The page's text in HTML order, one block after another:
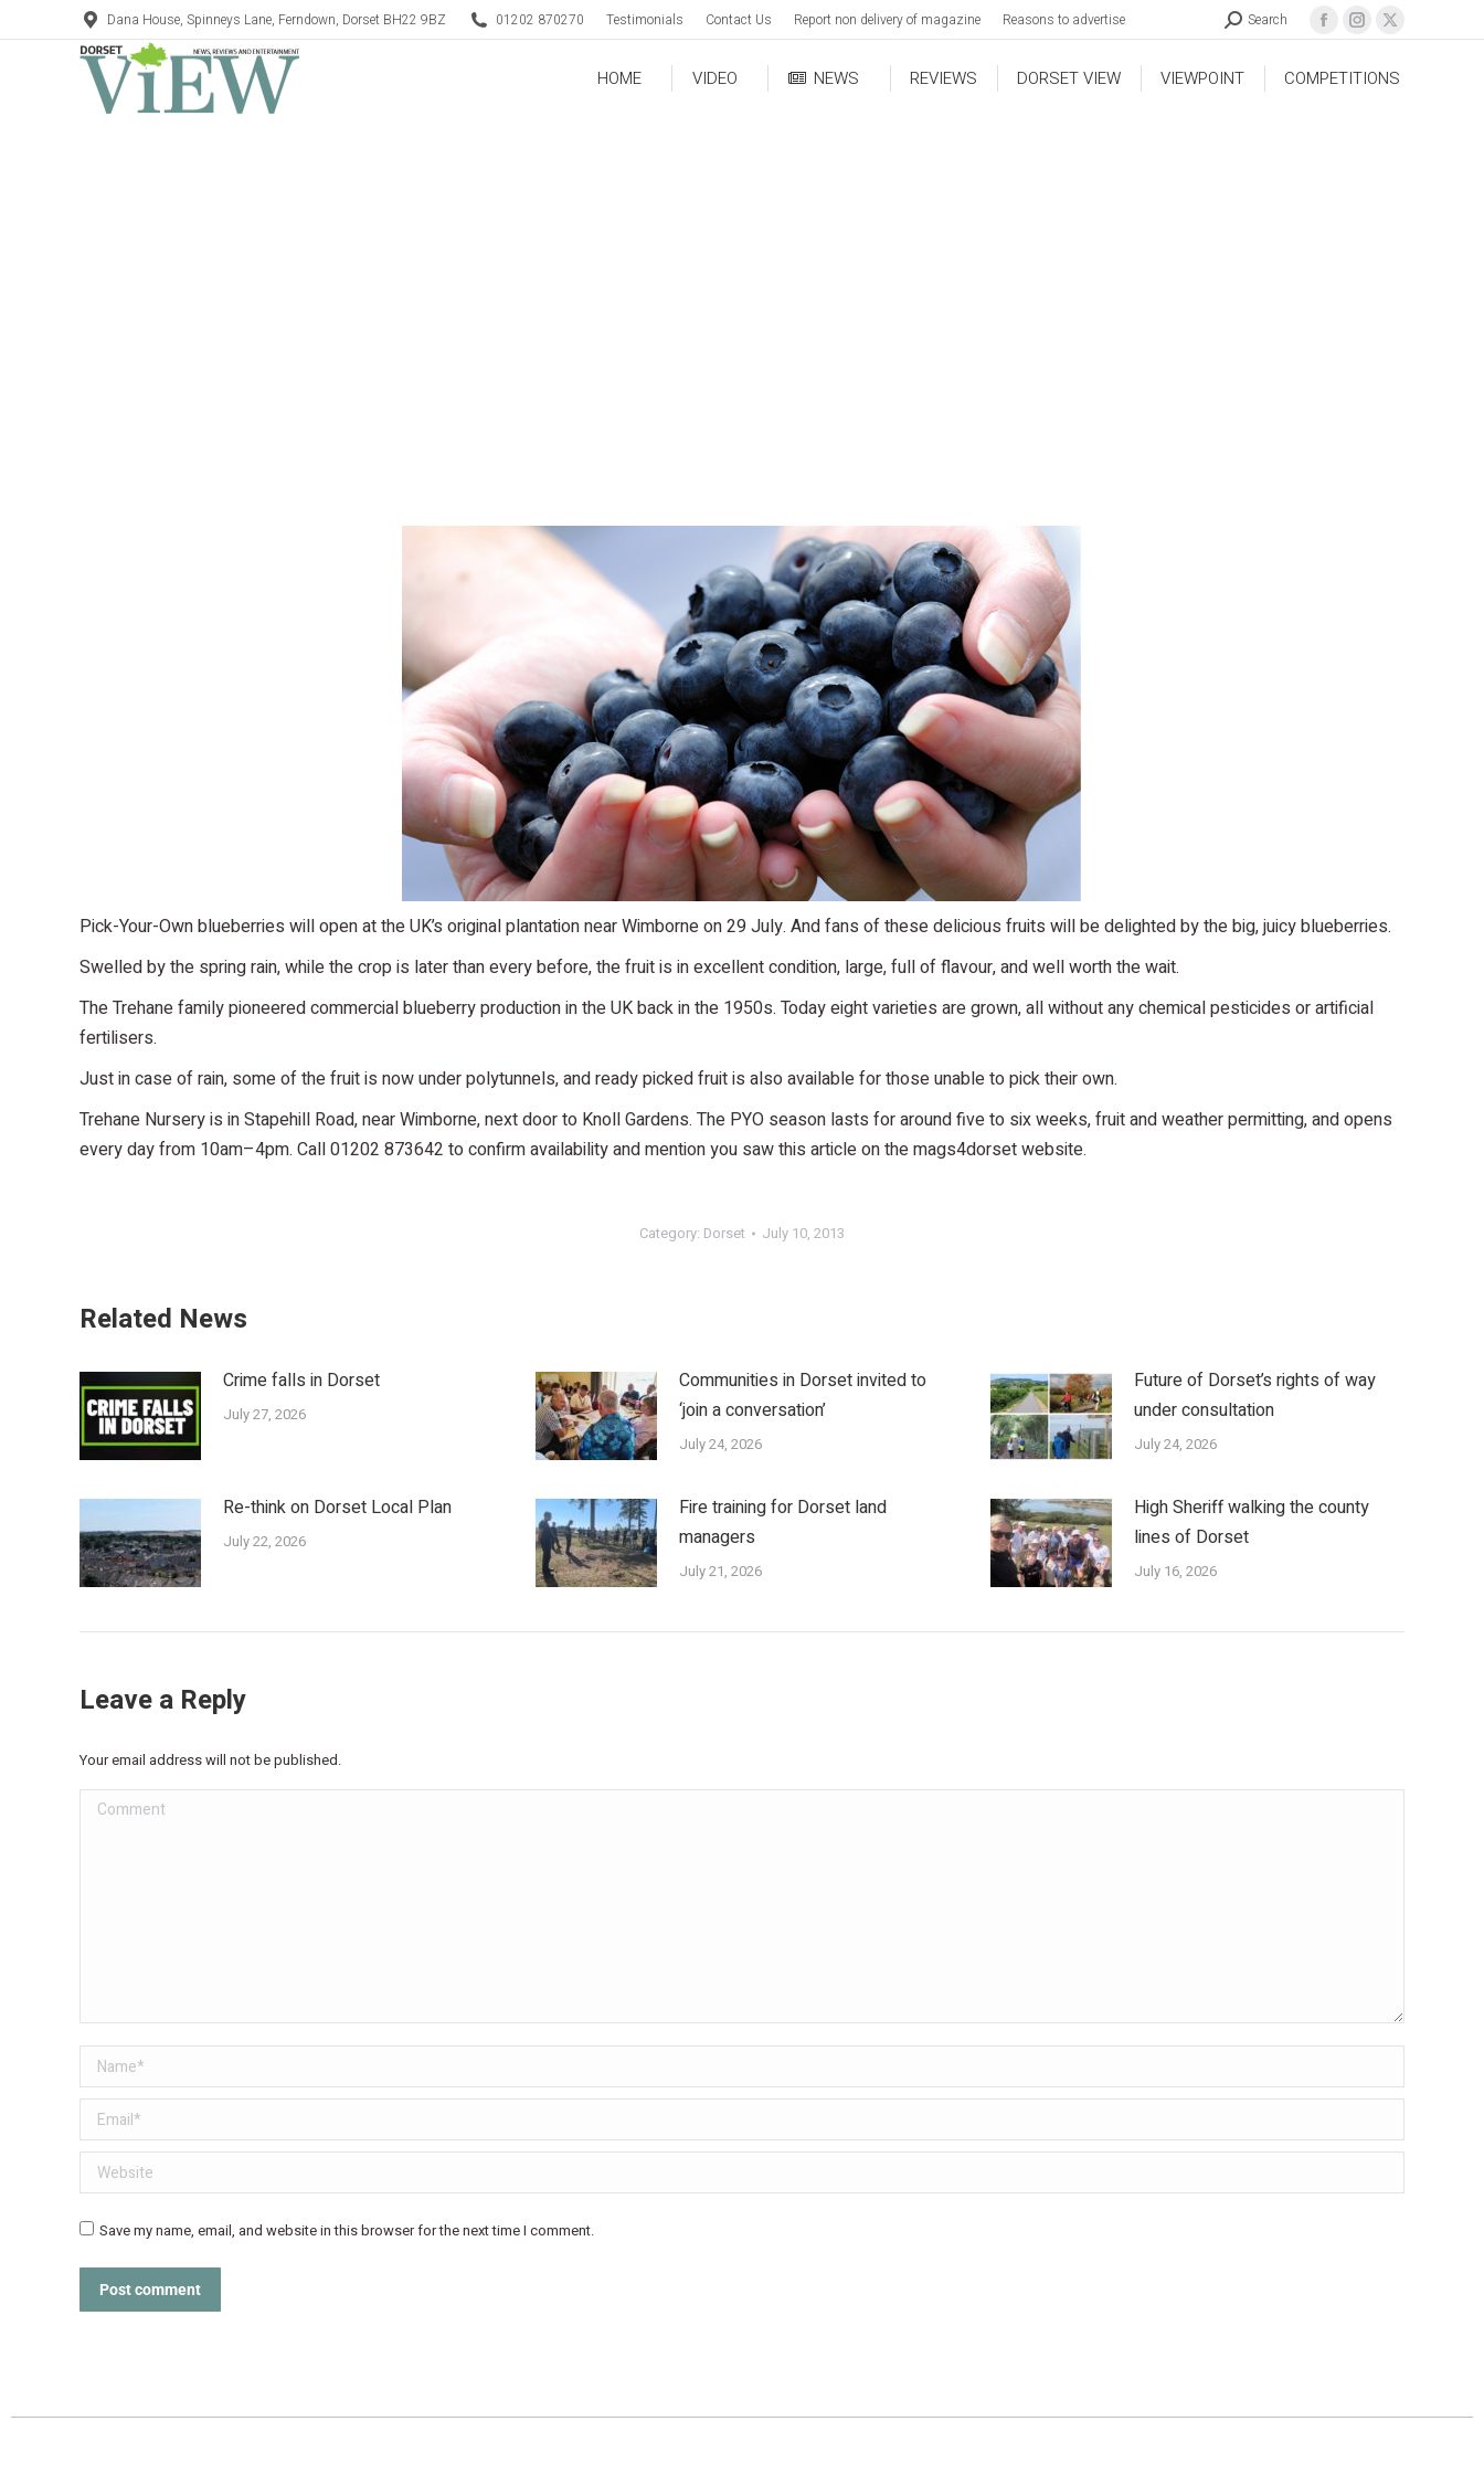
Dana House, Spinneys Lane, Ferndown, Dorset BH22 9BZ 01202 870270 Testimonials Contact Us Report non delivery of magazine Reasons to advertise Search
HOME VIDEO NEWS REVIEWS DORSET VIEW VIEWPOINT COMPETITIONS
Pick-Your-Own blueberries will open at the UK’s original plantation near Wimborne on 29 July. And fans of these delicious fruits will be delighted by the big, juicy blueberries.
Swelled by the spring rain, while the crop is later than every before, the fruit is in excellent condition, large, full of flavour, and well worth the wait.
The Trehane family pioneered commercial blueberry production in the UK back in the 1950s. Today eight varieties are grown, all without any chemical pesticides or artificial
fertilisers.
Just in case of rain, some of the fruit is now under polytunnels, and ready picked fruit is also available for those unable to pick their own.
Trehane Nursery is in Stapehill Road, near Wimborne, next door to Knoll Gardens. The PYO season lasts for around five to six weeks, fruit and weather permitting, and opens
every day from 10am–4pm. Call 01202 873642 to confirm availability and mention you saw this article on the mags4dorset website.
Category: Dorset July 10, 2013
Related News
Crime falls in Dorset
July 27, 2026
Communities in Dorset invited to
‘join a conversation’
July 24, 2026
Future of Dorset’s rights of way
under consultation
July 24, 2026
Re-think on Dorset Local Plan
July 22, 2026
Fire training for Dorset land
managers
July 21, 2026
High Sheriff walking the county
lines of Dorset
July 16, 2026
Leave a Reply
Your email address will not be published.
Comment
Name *
Email *
Website
Save my name, email, and website in this browser for the next time I comment.
Post comment